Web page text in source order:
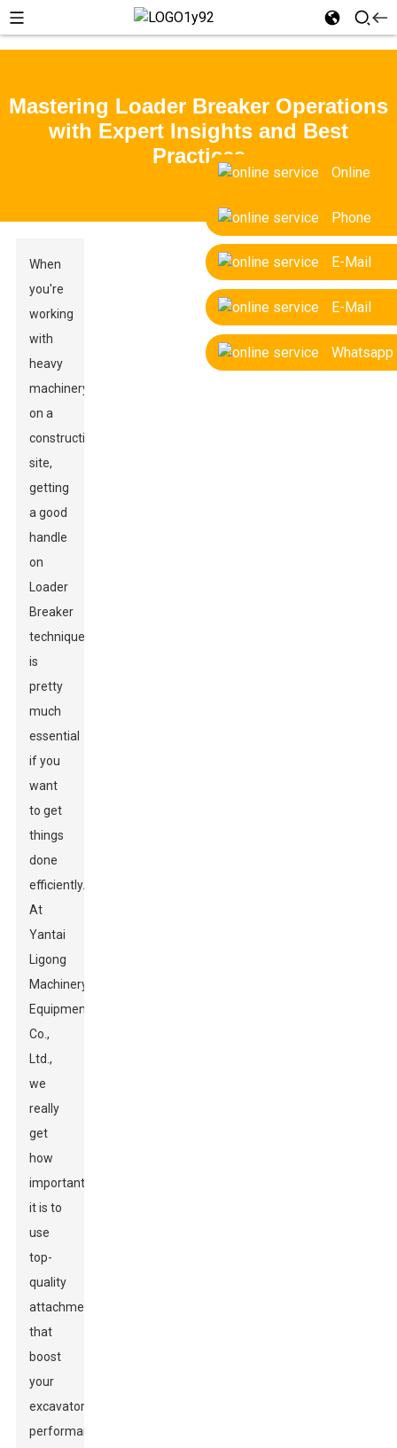
Online
Phone
E-Mail
E-Mail
Whatsapp
Mastering Loader Breaker Operations
with Expert Insights and Best
Practices
When
you're
working
with
heavy
machinery
on a
construction
site,
getting
a good
handle
on
Loader
Breaker
techniques
is
pretty
much
essential
if you
want
to get
things
done
efficiently.
At
Yantai
Ligong
Machinery
Equipment
Co.,
Ltd.,
we
really
get
how
important
it is to
use
top-
quality
attachments
that
boost
your
excavator’s
performance.